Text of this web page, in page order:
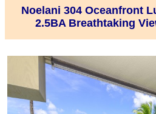
Noelani 304 Oceanfront
2.5BA Breathtaking